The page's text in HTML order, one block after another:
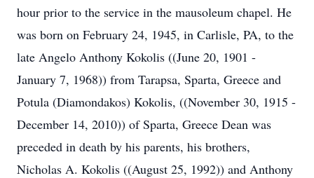
hour prior to the service in the mausoleum chapel. He
was born on February 24, 1945, in Carlisle, PA, to the
late Angelo Anthony Kokolis ((June 20, 1901 -
January 7, 1968)) from Tarapsa, Sparta, Greece and
Potula (Diamondakos) Kokolis, ((November 30, 1915 -
December 14, 2010)) of Sparta, Greece Dean was
preceded in death by his parents, his brothers,
Nicholas A. Kokolis ((August 25, 1992)) and Anthony